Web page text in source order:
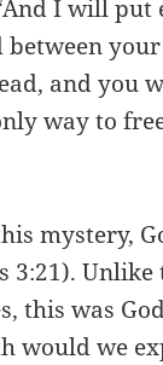
I will put
and you
way to
mystery,
this was
would we